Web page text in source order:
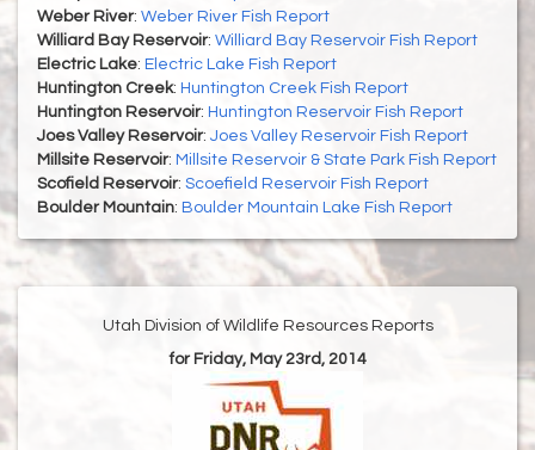
Weber River: Weber River Fish Report
Williard Bay Reservoir: Williard Bay Reservoir Fish Report
Electric Lake: Electric Lake Fish Report
Huntington Creek: Huntington Creek Fish Report
Huntington Reservoir: Huntington Reservoir Fish Report
Joes Valley Reservoir: Joes Valley Reservoir Fish Report
Millsite Reservoir: Millsite Reservoir & State Park Fish Report
Scofield Reservoir: Scoefield Reservoir Fish Report
Boulder Mountain: Boulder Mountain Lake Fish Report
Utah Division of Wildlife Resources Reports
for Friday, May 23rd, 2014